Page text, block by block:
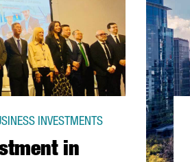
in
INVESTMENTS